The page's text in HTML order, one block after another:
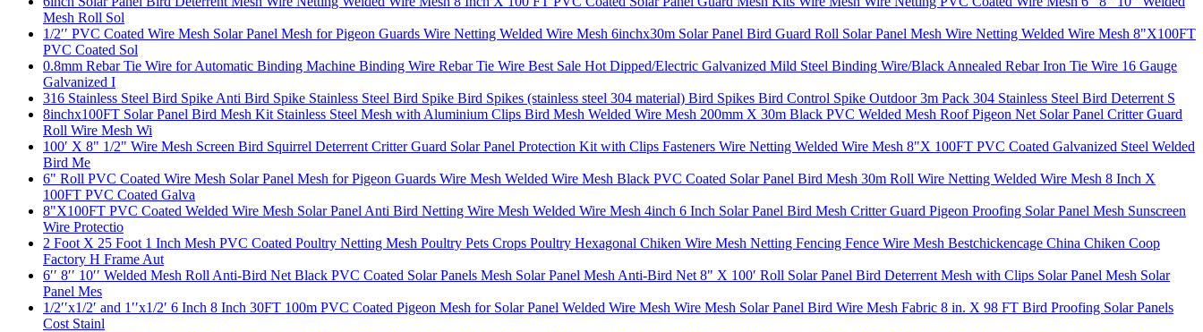
Mesh Roll Sol
1/2′′ PVC Coated Wire Mesh Solar Panel Mesh for Pigeon Guards Wire Netting Welded Wire Mesh 6inchx30m Solar Panel Bird Guard Roll Solar Panel Mesh Wire Netting Welded Wire Mesh 8"X100FT
PVC Coated Sol
0.8mm Rebar Tie Wire for Automatic Binding Machine Binding Wire Rebar Tie Wire Best Sale Hot Dipped/Electric Galvanized Mild Steel Binding Wire/Black Annealed Rebar Iron Tie Wire 16 Gauge
Galvanized I
316 Stainless Steel Bird Spike Anti Bird Spike Stainless Steel Bird Spike Bird Spikes (stainless steel 304 material) Bird Spikes Bird Control Spike Outdoor 3m Pack 304 Stainless Steel Bird Deterrent S
8inchx100FT Solar Panel Bird Mesh Kit Stainless Steel Mesh with Aluminium Clips Bird Mesh Welded Wire Mesh 200mm X 30m Black PVC Welded Mesh Roof Pigeon Net Solar Panel Critter Guard
Roll Wire Mesh Wi
100′ X 8" 1/2" Wire Mesh Screen Bird Squirrel Deterrent Critter Guard Solar Panel Protection Kit with Clips Fasteners Wire Netting Welded Wire Mesh 8"X 100FT PVC Coated Galvanized Steel Welded
Bird Me
6" Roll PVC Coated Wire Mesh Solar Panel Mesh for Pigeon Guards Wire Mesh Welded Wire Mesh Black PVC Coated Solar Panel Bird Mesh 30m Roll Wire Netting Welded Wire Mesh 8 Inch X
100FT PVC Coated Galva
8"X100FT PVC Coated Welded Wire Mesh Solar Panel Anti Bird Netting Wire Mesh Welded Wire Mesh 4inch 6 Inch Solar Panel Bird Mesh Critter Guard Pigeon Proofing Solar Panel Mesh Sunscreen
Wire Protectio
2 Foot X 25 Foot 1 Inch Mesh PVC Coated Poultry Netting Mesh Poultry Pets Crops Poultry Hexagonal Chiken Wire Mesh Netting Fencing Fence Wire Mesh Bestchickencage China Chiken Coop
Factory H Frame Aut
6′′ 8′′ 10′′ Welded Mesh Roll Anti-Bird Net Black PVC Coated Solar Panels Mesh Solar Panel Mesh Anti-Bird Net 8" X 100′ Roll Solar Panel Bird Deterrent Mesh with Clips Solar Panel Mesh Solar
Panel Mes
1/2′′x1/2′ and 1′′x1/2′ 6 Inch 8 Inch 30FT 100m PVC Coated Pigeon Mesh for Solar Panel Welded Wire Mesh Wire Mesh Solar Panel Bird Wire Mesh Fabric 8 in. X 98 FT Bird Proofing Solar Panels
Cost Stainl